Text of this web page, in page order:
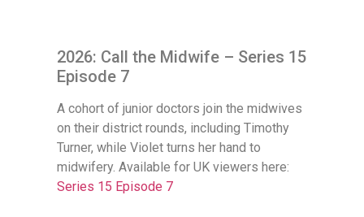
2026: Call the Midwife – Series 15
Episode 7
A cohort of junior doctors join the midwives
on their district rounds, including Timothy
Turner, while Violet turns her hand to
midwifery. Available for UK viewers here:
Series 15 Episode 7